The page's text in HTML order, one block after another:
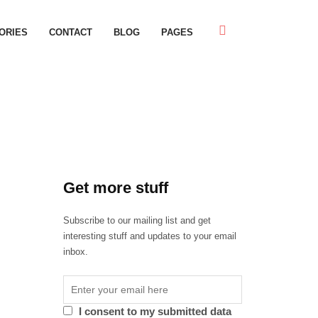
CONTACT BLOG PAGES
Get more stuff
Subscribe to our mailing list and get
interesting stuff and updates to your email
inbox.
I consent to my submitted data